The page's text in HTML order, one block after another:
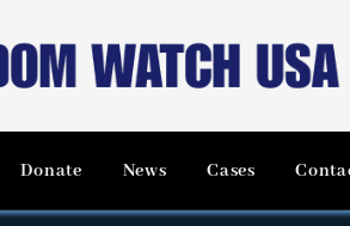
Donate News Cases